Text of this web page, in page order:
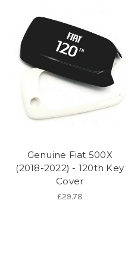
Genuine Fiat 500X
(2018-2022) - 120th Key
Cover
£29.78